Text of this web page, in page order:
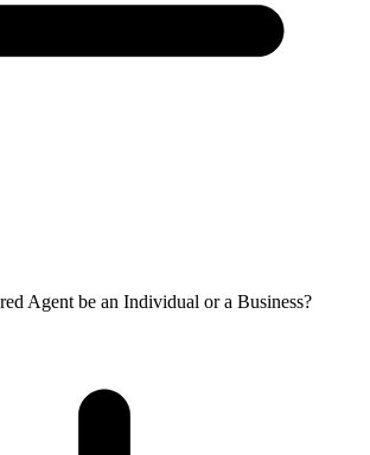
Agent be an Individual or a Business?